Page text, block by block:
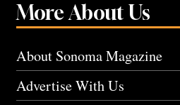
More About Us
About Sonoma Magazine
Advertise With Us